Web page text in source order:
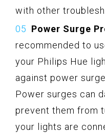
with other
Power Surge
recommended to
your Philips Hue
against power
Power surges can
prevent them from
your lights are